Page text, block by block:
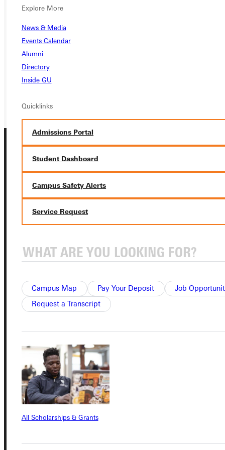
Explore More
News & Media
Events Calendar
Alumni
Directory
Inside GU
Quicklinks
Admissions Portal
Student Dashboard
Campus Safety Alerts
Service Request
Campus Map Pay Your Deposit
Job
Request a Transcript
All Scholarships & Grants
APPLY
VISIT
REQUEST INFO
GIVE
Address
Greenville University
Greenville, IL 62246
Admissions Portal
Service Request